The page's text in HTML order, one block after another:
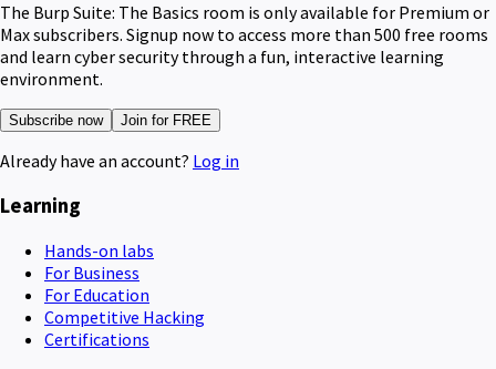
The Burp Suite: The Basics room is only available for Premium or
Max subscribers. Signup now to access more than 500 free rooms
and learn cyber security through a fun, interactive learning
environment.
Subscribe now Join for FREE
Already have an account? Log in
Learning
Hands-on labs
For Business
For Education
Competitive Hacking
Certifications